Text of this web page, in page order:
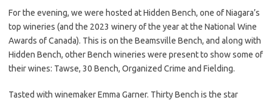
For the evening, we were hosted at Hidden Bench, one of Niagara’s
top wineries (and the 2023 winery of the year at the National Wine
Awards of Canada). This is on the Beamsville Bench, and along with
Hidden Bench, other Bench wineries were present to show some of
their wines: Tawse, 30 Bench, Organized Crime and Fielding.
Tasted with winemaker Emma Garner. Thirty Bench is the star